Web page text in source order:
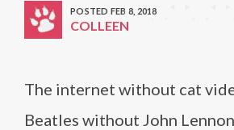
POSTED FEB 8, 2018
COLLEEN
The internet without cat
Beatles without John